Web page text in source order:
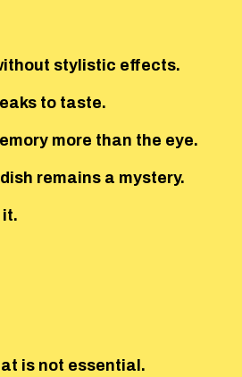
stylistic effects.
to taste.
more than the eye.
remains a mystery.
it.
is not essential.